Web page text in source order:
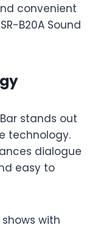
convenient
B20A Sound
stands out
technology.
dialogue
easy to
with